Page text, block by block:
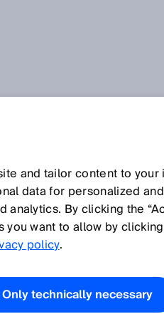
OF
TO
and tailor content to
data for personalized
By clicking the
want to allow by
policy.
Only technically necessary